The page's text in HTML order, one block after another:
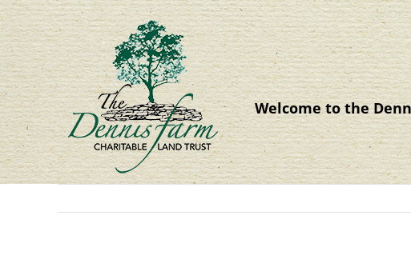
Skip
to
content
Welcome to the